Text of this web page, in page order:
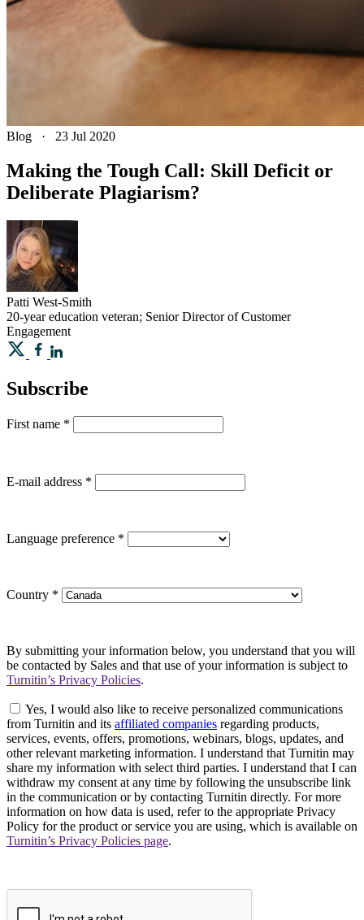
Blog · 23 Jul 2020
Making the Tough Call: Skill Deficit or
Deliberate Plagiarism?
Patti West-Smith
20-year education veteran; Senior Director of Customer
Engagement
Subscribe
First name *
E-mail address *
Language preference *
Country *
By submitting your information below, you understand that you will
be contacted by Sales and that use of your information is subject to
Turnitin’s Privacy Policies.
Yes, I would also like to receive personalized communications
from Turnitin and its affiliated companies regarding products,
services, events, offers, promotions, webinars, blogs, updates, and
other relevant marketing information. I understand that Turnitin may
share my information with select third parties. I understand that I can
withdraw my consent at any time by following the unsubscribe link
in the communication or by contacting Turnitin directly. For more
information on how data is used, refer to the appropriate Privacy
Policy for the product or service you are using, which is available on
Turnitin’s Privacy Policies page.